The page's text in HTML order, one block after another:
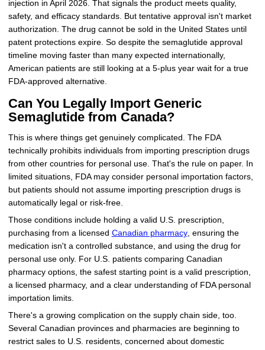
injection in April 2026. That signals the product meets quality,
safety, and efficacy standards. But tentative approval isn't market
authorization. The drug cannot be sold in the United States until
patent protections expire. So despite the semaglutide approval
timeline moving faster than many expected internationally,
American patients are still looking at a 5-plus year wait for a true
FDA-approved alternative.
Can You Legally Import Generic
Semaglutide from Canada?
This is where things get genuinely complicated. The FDA
technically prohibits individuals from importing prescription drugs
from other countries for personal use. That's the rule on paper. In
limited situations, FDA may consider personal importation factors,
but patients should not assume importing prescription drugs is
automatically legal or risk-free.
Those conditions include holding a valid U.S. prescription,
purchasing from a licensed Canadian pharmacy, ensuring the
medication isn't a controlled substance, and using the drug for
personal use only. For U.S. patients comparing Canadian
pharmacy options, the safest starting point is a valid prescription,
a licensed pharmacy, and a clear understanding of FDA personal
importation limits.
There's a growing complication on the supply chain side, too.
Several Canadian provinces and pharmacies are beginning to
restrict sales to U.S. residents, concerned about domestic